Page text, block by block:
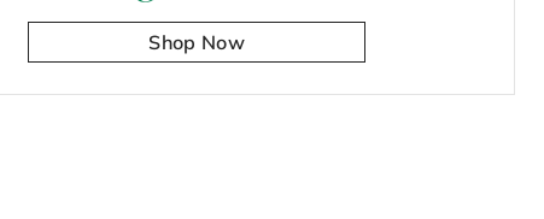
Shop Now